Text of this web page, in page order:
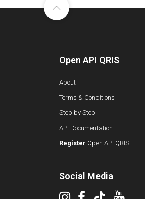
Open API QRIS
About
Terms & Conditions
Step by Step
API Documentation
Register Open API QRIS
Social Media